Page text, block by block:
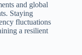
and global
Staying
fluctuations
a resilient